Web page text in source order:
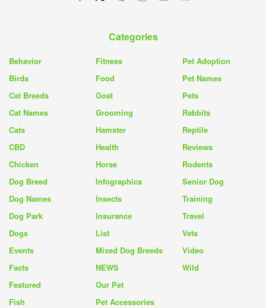
Categories
Behavior
Birds
Cat Breeds
Cat Names
Cats
CBD
Chicken
Dog Breed
Dog Names
Dog Park
Dogs
Events
Facts
Featured
Fish
Fitness
Food
Goat
Grooming
Hamster
Health
Horse
Infographics
Insects
Insurance
List
Mixed Dog Breeds
NEWS
Our Pet
Pet Accessories
Pet Adoption
Pet Names
Pets
Rabbits
Reptile
Reviews
Rodents
Senior Dog
Training
Travel
Vets
Video
Wild